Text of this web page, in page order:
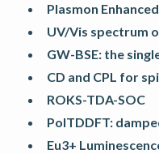
Plasmon
UV/Vis spectrum
GW-BSE: the
CD and CPL for
ROKS-TDA-SOC
PolTDDFT:
Eu3+